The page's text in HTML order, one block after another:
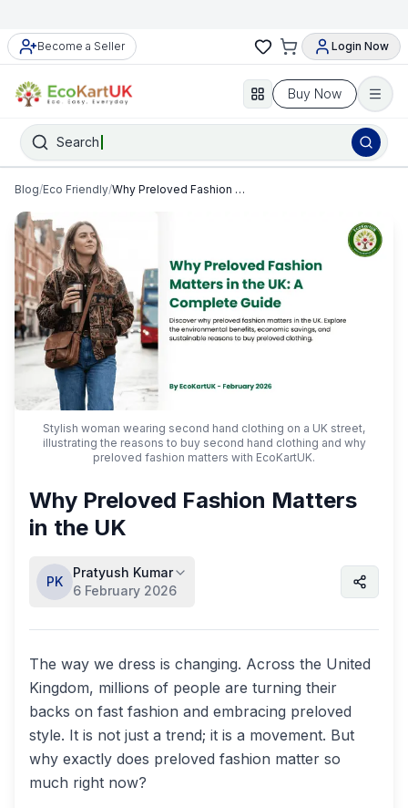
Become a Seller Login Now
Buy Now
Search
Blog/Eco Friendly/ Why Preloved Fashion Matters in the UK
Stylish woman wearing second hand clothing on a UK street,
illustrating the reasons to buy second hand clothing and why
preloved fashion matters with EcoKartUK.
Why Preloved Fashion Matters
in the UK
PK
Pratyush Kumar
6 February 2026
The way we dress is changing. Across the United
Kingdom, millions of people are turning their
backs on fast fashion and embracing preloved
style. It is not just a trend; it is a movement. But
why exactly does preloved fashion matter so
much right now?